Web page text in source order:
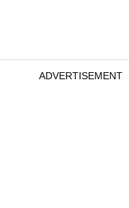
ADVERTISEMENT